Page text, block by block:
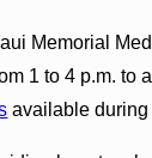
Memorial
1 to 4 p.m. to
available during